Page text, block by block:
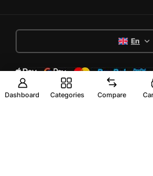
En
Terms of
Dashboard Categories Compare